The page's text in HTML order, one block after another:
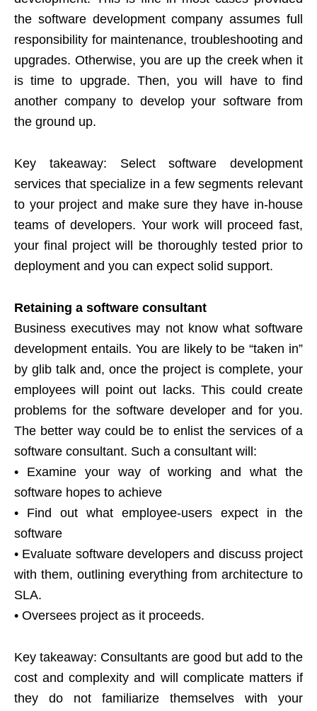
the software development company assumes full
responsibility for maintenance, troubleshooting and
upgrades. Otherwise, you are up the creek when it
is time to upgrade. Then, you will have to find
another company to develop your software from
the ground up.
Key takeaway: Select software development
services that specialize in a few segments relevant
to your project and make sure they have in-house
teams of developers. Your work will proceed fast,
your final project will be thoroughly tested prior to
deployment and you can expect solid support.
Retaining a software consultant
Business executives may not know what software
development entails. You are likely to be “taken in”
by glib talk and, once the project is complete, your
employees will point out lacks. This could create
problems for the software developer and for you.
The better way could be to enlist the services of a
software consultant. Such a consultant will:
• Examine your way of working and what the
software hopes to achieve
• Find out what employee-users expect in the
software
• Evaluate software developers and discuss project
with them, outlining everything from architecture to
SLA.
• Oversees project as it proceeds.
Key takeaway: Consultants are good but add to the
cost and complexity and will complicate matters if
they do not familiarize themselves with your